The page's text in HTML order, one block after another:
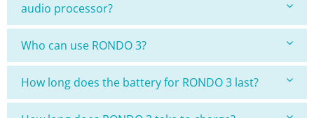
audio processor?
Who can use RONDO 3?
How long does the battery for RONDO 3 last?